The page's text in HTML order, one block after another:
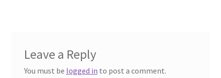
Leave a Reply
You must be logged in to post a comment.